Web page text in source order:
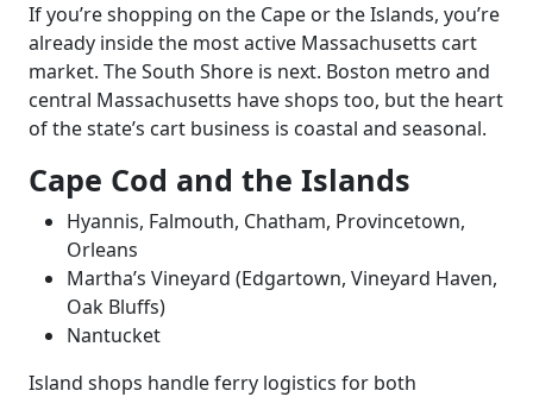
If you’re shopping on the Cape or the Islands, you’re
already inside the most active Massachusetts cart
market. The South Shore is next. Boston metro and
central Massachusetts have shops too, but the heart
of the state’s cart business is coastal and seasonal.
Cape Cod and the Islands
Hyannis, Falmouth, Chatham, Provincetown,
Orleans
Martha’s Vineyard (Edgartown, Vineyard Haven,
Oak Bluffs)
Nantucket
Island shops handle ferry logistics for both